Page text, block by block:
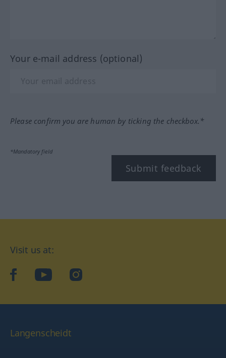
Your e-mail address (optional)
Please confirm you are human by ticking the checkbox.*
*Mandatory field
Submit feedback
Visit us at:
facebookYouTube Instagram
Langenscheidt